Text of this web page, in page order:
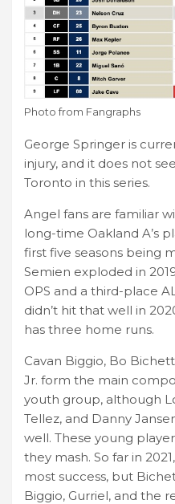
Photo from Fangraphs
George Springer is
injury, and it does not
Toronto in this series.
Angel fans are familiar
long-time Oakland A’s
first five seasons being
Semien exploded in
OPS and a third-place
didn’t hit that well in
has three home runs.
Cavan Biggio, Bo
Jr. form the main
youth group, although
Tellez, and Danny
well. These young
they mash. So far in
most success, but
Biggio, Gurriel, and the